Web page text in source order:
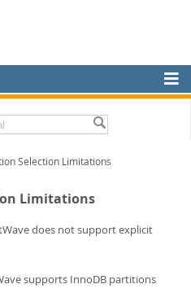
Selection Limitations
Limitations
does not support explicit
supports InnoDB partitions